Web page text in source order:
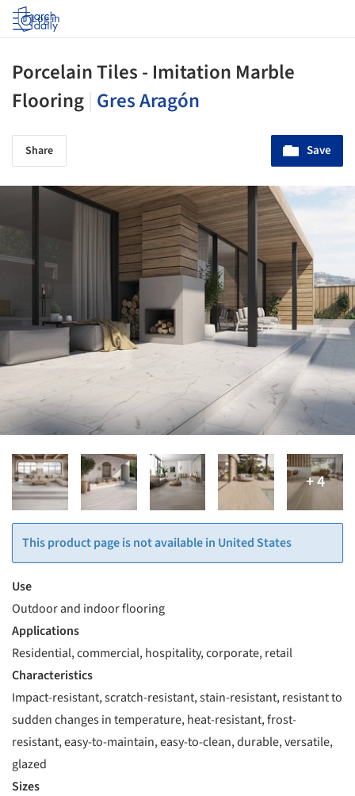
Log in
Porcelain Tiles - Imitation Marble
Flooring Gres Aragón
Share Save
This product page is not available in United States
Use
Outdoor and indoor flooring
Applications
Residential, commercial, hospitality, corporate, retail
Characteristics
Impact-resistant, scratch-resistant, stain-resistant, resistant to
sudden changes in temperature, heat-resistant, frost-
resistant, easy-to-maintain, easy-to-clean, durable, versatile,
glazed
Sizes